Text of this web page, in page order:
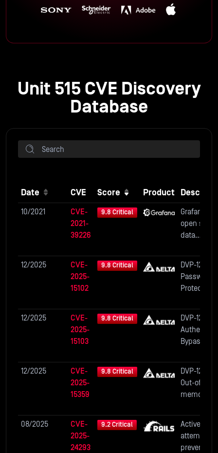
Unit 515 CVE Discovery
Database
Date CVE Score Product
10/2021
CVE-
2021-
39226
9.8 Critical
Grafana is
open
data
platform.
users are
to view the
the lowest
database
key...
12/2025
CVE-
2025-
15102
9.8 Critical
DVP-
Password
Protection
12/2025
CVE-
2025-
15103
9.8 Critical
DVP-
Bypass via
Password
12/2025
CVE-
2025-
15359
9.8 Critical
DVP-
Out-of-
memory
08/2025
CVE-
2025-
24293
9.2 Critical
Active
attempts
prevent the